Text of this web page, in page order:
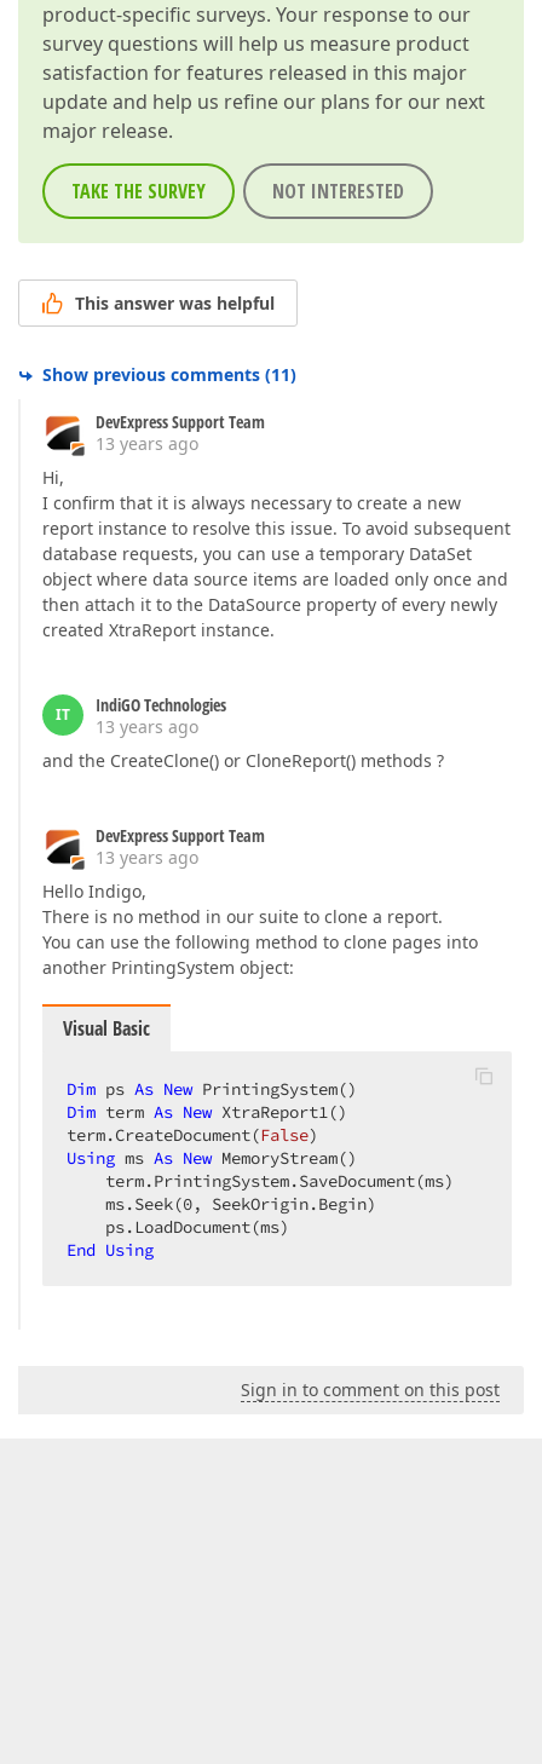
product-specific surveys. Your response to our
survey questions will help us measure product
satisfaction for features released in this major
update and help us refine our plans for our next
major release.
TAKE THE SURVEY NOT INTERESTED
This answer was helpful
Show previous comments (11)
DevExpress Support Team
13 years ago
Hi,
I confirm that it is always necessary to create a new
report instance to resolve this issue. To avoid subsequent
database requests, you can use a temporary DataSet
object where data source items are loaded only once and
then attach it to the DataSource property of every newly
created XtraReport instance.
IT
IndiGO Technologies
13 years ago
and the CreateClone() or CloneReport() methods ?
DevExpress Support Team
13 years ago
Hello Indigo,
There is no method in our suite to clone a report.
You can use the following method to clone pages into
another PrintingSystem object:
Visual Basic
Dim ps As New
Dim term As New XtraReport1()
term.CreateDocument(False
Using ms As New MemoryStream()
    term.PrintingSystem.SaveDocument(ms)
    ms.Seek(
0, SeekOrigin.Begin)
End Using
Sign in to comment on this post